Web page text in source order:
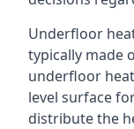
Underfloor
typically made
underfloor
level surface
distribute the